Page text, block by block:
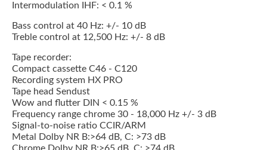
Intermodulation IHF: < 0.1 %
Bass control at 40 Hz: +/- 10 dB
Treble control at 12,500 Hz: +/- 8 dB
Tape recorder:
Compact cassette C46 - C120
Recording system HX PRO
Tape head Sendust
Wow and flutter DIN < 0.15 %
Frequency range chrome 30 - 18,000 Hz +/- 3 dB
Signal-to-noise ratio CCIR/ARM
Metal Dolby NR B:>64 dB, C: >73 dB